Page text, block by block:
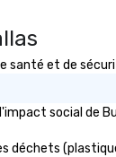
et de
social de